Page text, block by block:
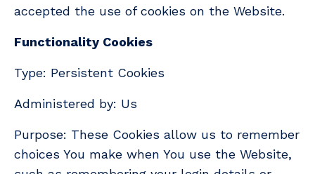
accepted the use of cookies on the Website.
Functionality Cookies
Type: Persistent Cookies
Administered by: Us
Purpose: These Cookies allow us to remember
choices You make when You use the Website,